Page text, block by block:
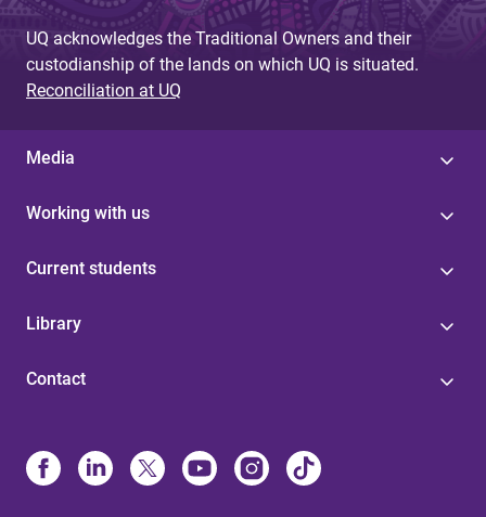
UQ acknowledges the Traditional Owners and their
custodianship of the lands on which UQ is situated.
Reconciliation at UQ
Media
Working with us
Current students
Library
Contact